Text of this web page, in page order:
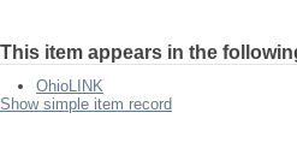
This item appears in the
OhioLINK
Show simple item record